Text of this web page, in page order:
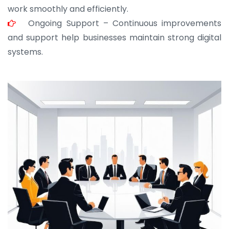
work smoothly and efficiently.
Ongoing Support – Continuous improvements
and support help businesses maintain strong digital
systems.
JOHN ABRAHAM
Morris, CEO
“ As a civil contractor, I rely on BuildHomeMart.com
for bulk orders. Their wide product range, fair